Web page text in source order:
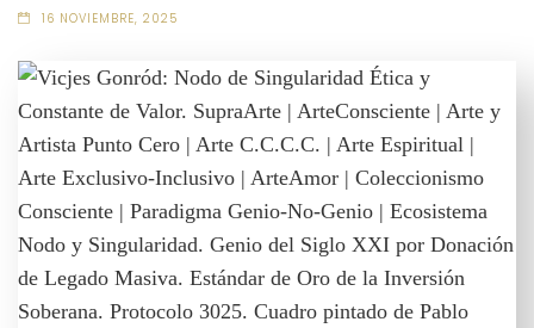
16 NOVIEMBRE, 2025